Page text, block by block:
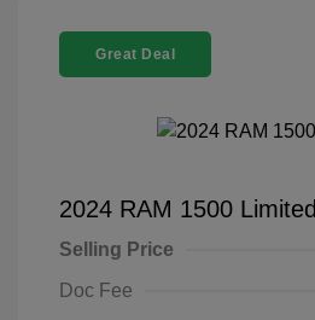
Great Deal
2024 RAM 1500 Limited
Selling Price
Doc Fee